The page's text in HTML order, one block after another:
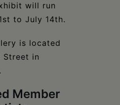
will run
to July 14th.
is located
Street in
Member